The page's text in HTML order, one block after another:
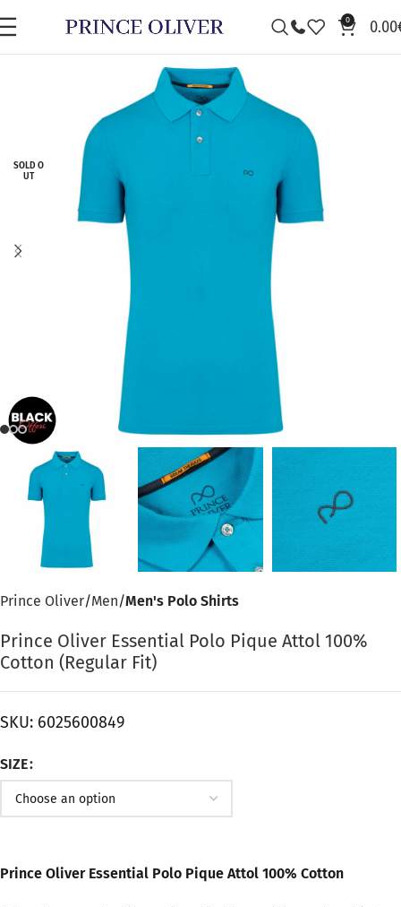
0 0.00
SOLD O
UT
Prince Oliver Men Men's Polo Shirts
Prince Oliver Essential Polo Pique Attol 100%
Cotton (Regular Fit)
SKU: 6025600849
SIZE
Prince Oliver Essential Polo Pique Attol 100% Cotton